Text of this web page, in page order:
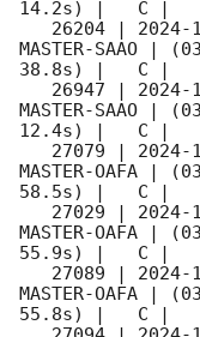
14.2s) |
   26204 |
2024-
MASTER-SAAO |
38.8s) |
   26947 |
2024-
MASTER-SAAO |
12.4s) |   C
   27079 |
2024-
MASTER-OAFA |
58.5s) |   C
   27029 |
2024-
MASTER-OAFA |
55.9s) |
   27089 |
2024-
MASTER-OAFA |
55.8s) |   C |